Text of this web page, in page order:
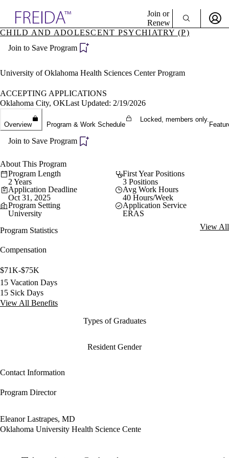
Specialties
Directory
Join or
Renew
Become a Member
CHILD AND ADOLESCENT PSYCHIATRY (P)
Join to Save Program
University of Oklahoma Health Sciences Center Program
ACCEPTING APPLICATIONS
Oklahoma City, OKLast Updated: 2/19/2026
Overview Program & Work Schedule
Locked, members only.
Join to Save Program
About This Program
Program Length
2 Years
First Year Positions
3 Positions
Application Deadline
Oct 31, 2025
Avg Work Hours
40 Hours/Week
Program Setting
University
Application Service
ERAS
Program Statistics
View All
Compensation
$71K-$75K
15 Vacation Days
15 Sick Days
View All Benefits
Types of Graduates
Resident Gender
Contact Information
Program Director
Eleanor Lastrapes, MD
Oklahoma University Health Science Cente